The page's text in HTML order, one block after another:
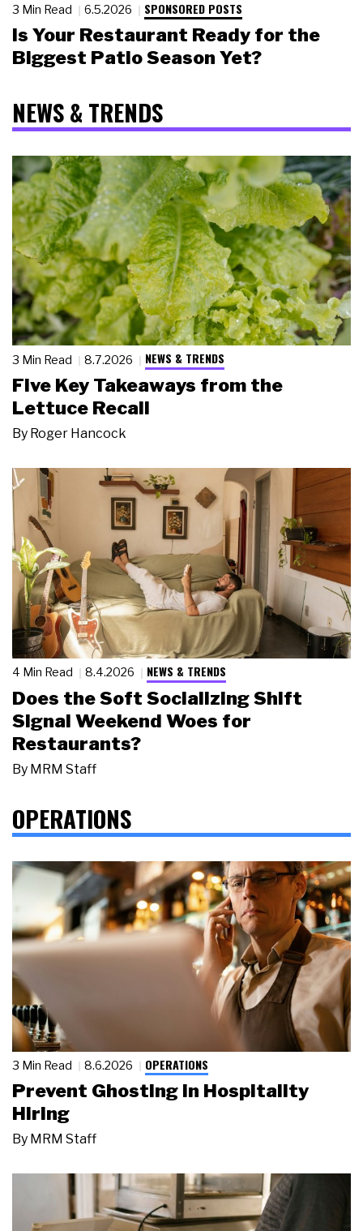
3 Min Read 6.5.2026 SPONSORED POSTS
Is Your Restaurant Ready for the
Biggest Patio Season Yet?
NEWS & TRENDS
3 Min Read 8.7.2026 NEWS & TRENDS
Five Key Takeaways from the
Lettuce Recall
By Roger Hancock
4 Min Read 8.4.2026 NEWS & TRENDS
Does the Soft Socializing Shift
Signal Weekend Woes for
Restaurants?
By MRM Staff
OPERATIONS
3 Min Read 8.6.2026 OPERATIONS
Prevent Ghosting in Hospitality
Hiring
By MRM Staff